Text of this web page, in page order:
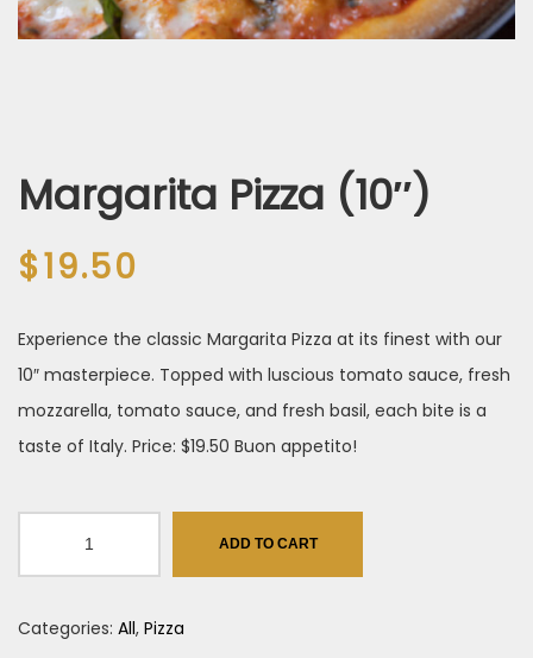
Margarita Pizza (10″)
$19.50
Experience the classic Margarita Pizza at its finest with our
10″ masterpiece. Topped with luscious tomato sauce, fresh
mozzarella, tomato sauce, and fresh basil, each bite is a
taste of Italy. Price: $19.50 Buon appetito!
ADD TO CART
Categories: All, Pizza